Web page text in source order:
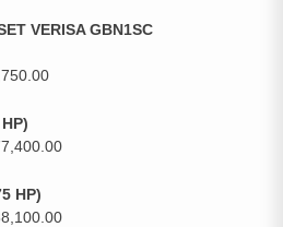
VERISA GBN1SC
HP)